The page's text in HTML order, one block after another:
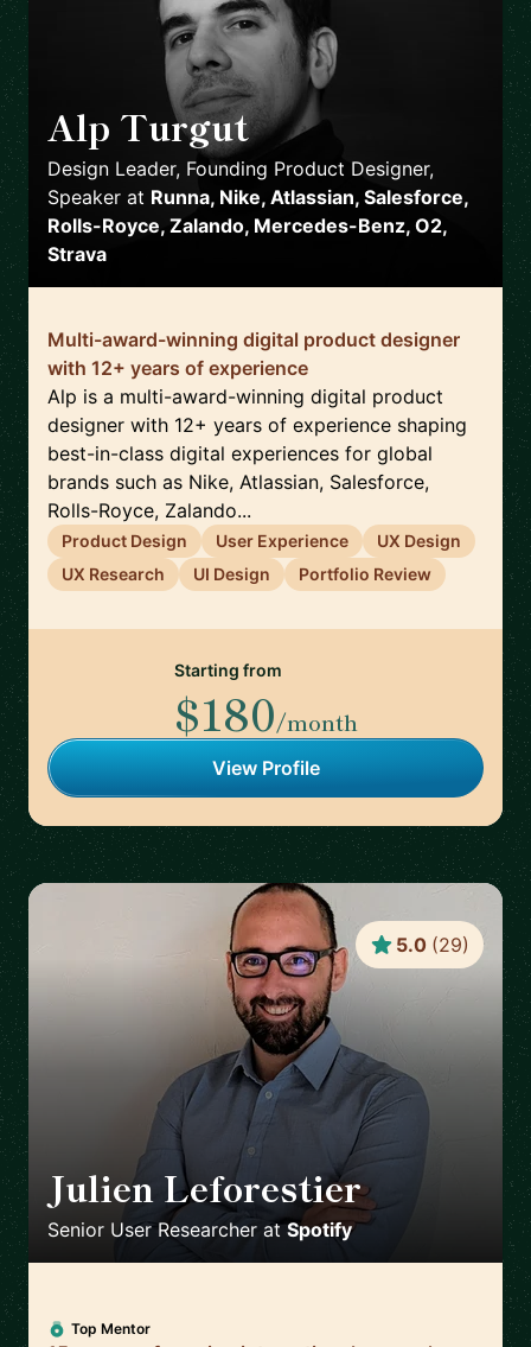
Alp Turgut 🇬🇧
Design Leader, Founding Product Designer,
Speaker at Runna, Nike, Atlassian, Salesforce,
Rolls-Royce, Zalando, Mercedes-Benz, O2,
Strava
Multi-award-winning digital product designer
with 12+ years of experience
Alp is a multi-award-winning digital product
designer with 12+ years of experience shaping
best-in-class digital experiences for global
brands such as Nike, Atlassian, Salesforce,
Rolls-Royce, Zalando...
Product Design User Experience
UX Design
UX Research
UI Design Portfolio Review
Starting from
$180/month
View Profile
Julien Leforestier 🇬🇧
Senior User Researcher atSpotify
5.0 (29)
Top Mentor